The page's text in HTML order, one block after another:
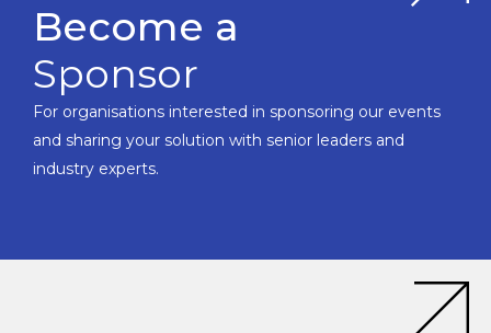
Become a
Sponsor
For organisations interested in sponsoring our events
and sharing your solution with senior leaders and
industry experts.